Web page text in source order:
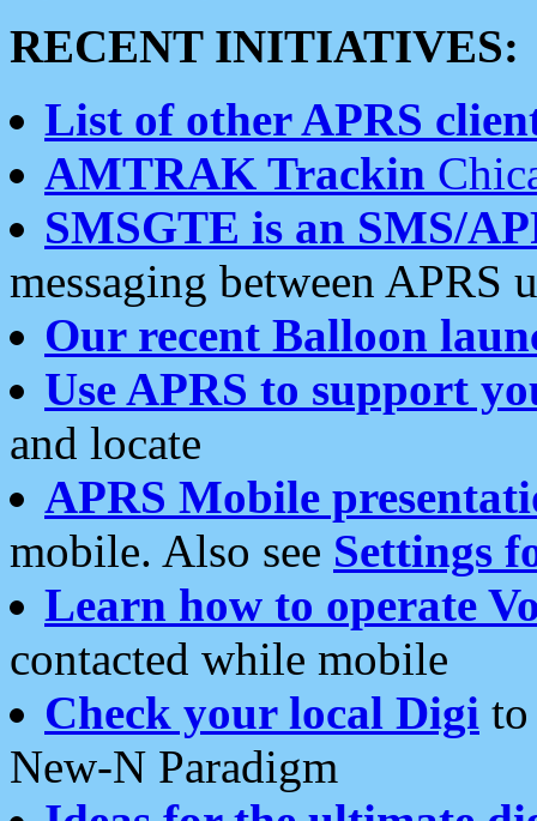
RECENT INITIATIVES:
List of other APRS
AMTRAK Trackin
SMSGTE is an SMS/
messaging between APRS
Our recent Balloon
Use APRS to support
and locate
APRS Mobile
mobile. Also see Settings
Learn how to operate
contacted while mobile
Check your local Digi
New-N Paradigm